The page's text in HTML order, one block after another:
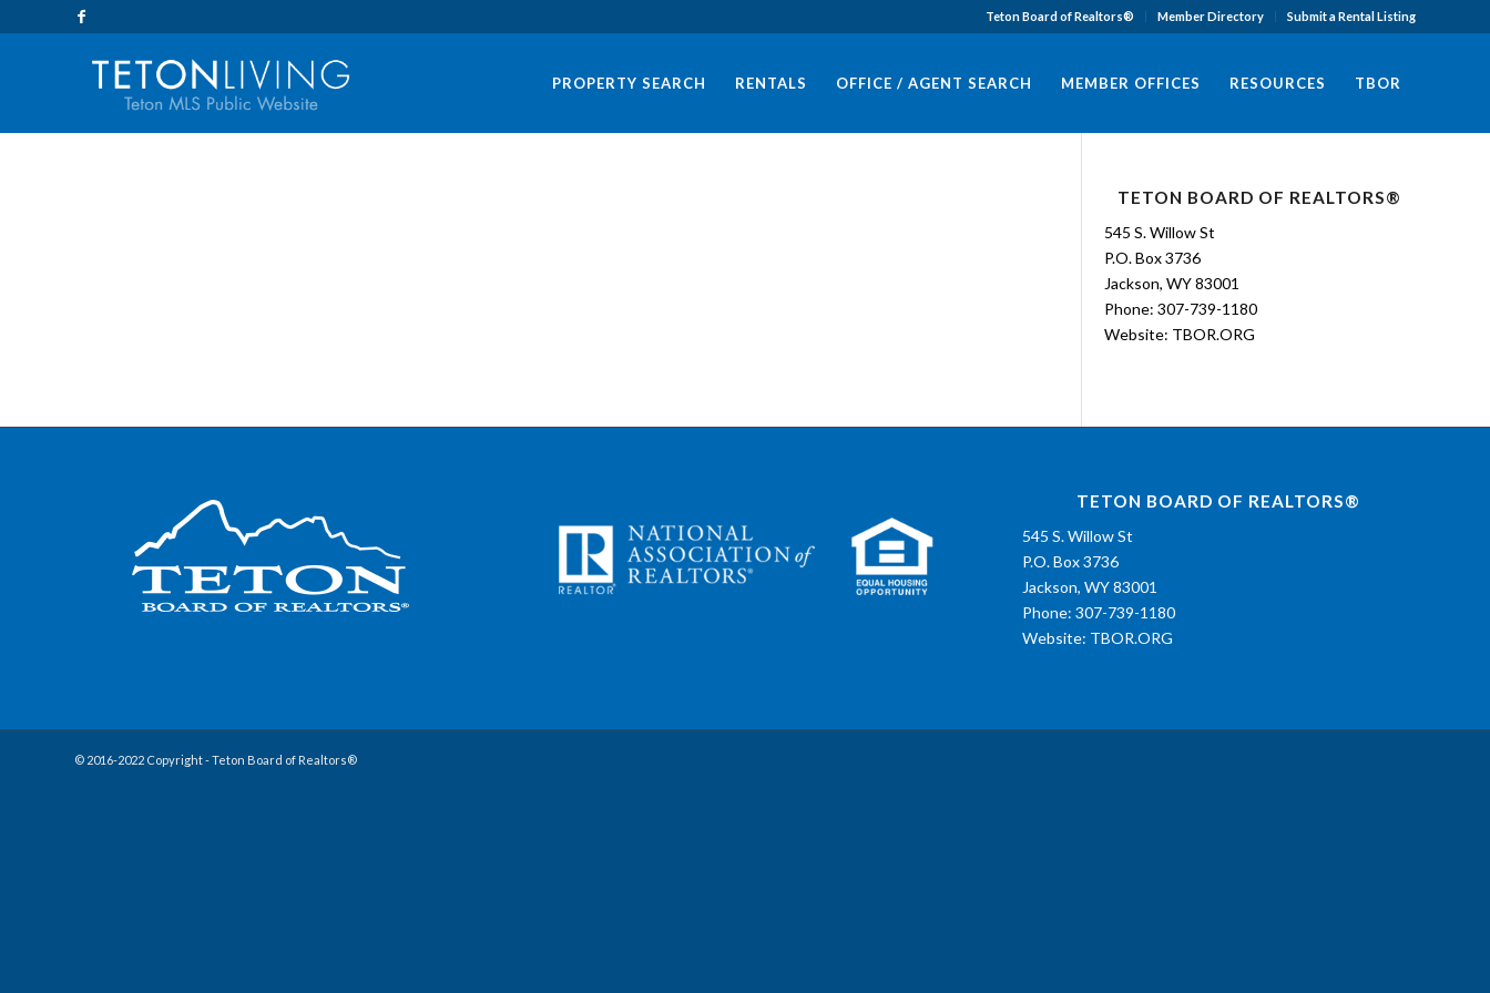
Teton Board of Realtors® Member Directory Submit a Rental Listing
PROPERTY SEARCH RENTALS OFFICE / AGENT SEARCH MEMBER OFFICES RESOURCES TBOR
TETON BOARD OF REALTORS®
545 S. Willow St
P.O. Box 3736
Jackson, WY 83001
Phone: 307-739-1180
Website: TBOR.ORG
TETON BOARD OF REALTORS®
545 S. Willow St
P.O. Box 3736
Jackson, WY 83001
Phone: 307-739-1180
Website: TBOR.ORG
© 2016-2022 Copyright - Teton Board of Realtors®